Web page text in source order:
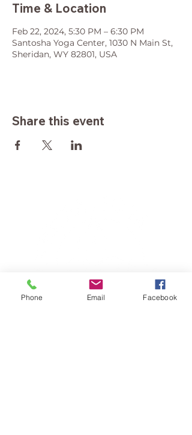
Time & Location
Feb 22, 2024, 5:30 PM – 6:30 PM
Santosha Yoga Center, 1030 N Main St,
Sheridan, WY 82801, USA
Share this event
Phone Email Facebook